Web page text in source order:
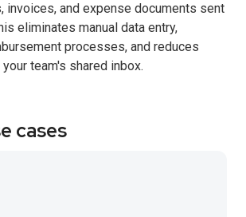
invoices, and expense documents sent
eliminates manual data entry,
processes, and reduces
team's shared inbox.
cases